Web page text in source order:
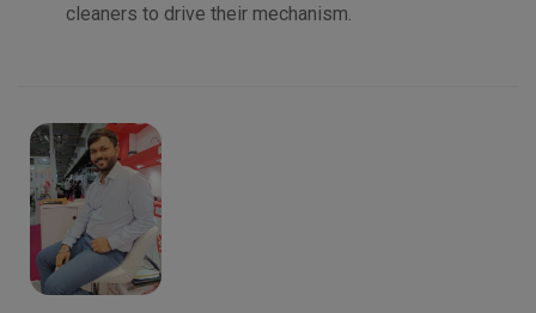
cleaners to drive their mechanism.